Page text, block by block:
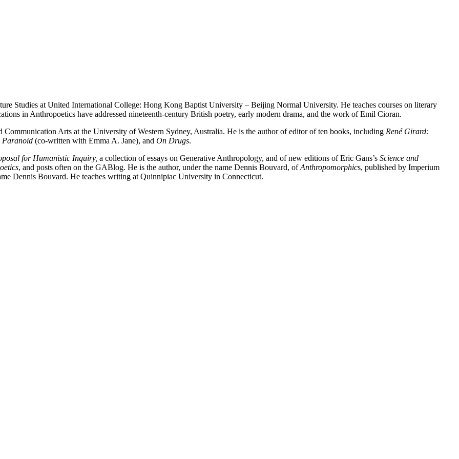
Studies at United International College: Hong Kong Baptist University – Beijing Normal University. He teaches courses on literary
in Anthropoetics have addressed nineteenth-century British poetry, early modern drama, and the work of Emil Cioran.
Communication Arts at the University of Western Sydney, Australia. He is the author of editor of ten books, including René Girard:
Paranoid (co-written with Emma A. Jane), and On Drugs.
for Humanistic Inquiry, a collection of essays on Generative Anthropology, and of new editions of Eric Gans’s Science and
, and posts often on the GABlog. He is the author, under the name Dennis Bouvard, ofAnthropomorphics, published by Imperium
Dennis Bouvard. He teaches writing at Quinnipiac University in Connecticut.